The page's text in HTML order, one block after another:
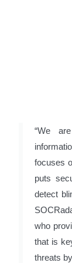
“We
focuses
puts
detect
who
that is
threats